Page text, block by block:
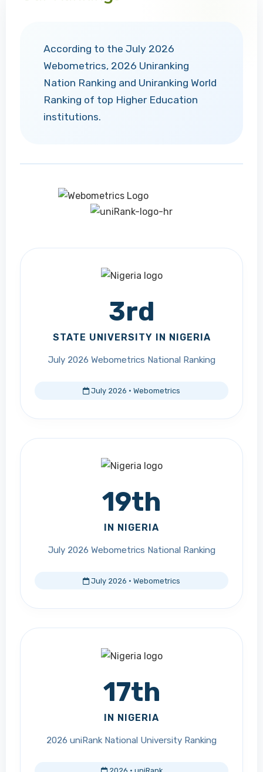
According to the July 2026
Webometrics, 2026 Uniranking
Nation Ranking and Uniranking World
Ranking of top Higher Education
institutions.
3rd
STATE UNIVERSITY IN NIGERIA
July 2026 Webometrics National Ranking
July 2026 · Webometrics
19th
IN NIGERIA
July 2026 Webometrics National Ranking
July 2026 · Webometrics
17th
IN NIGERIA
2026 uniRank National University Ranking